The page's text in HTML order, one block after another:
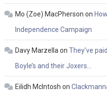
Mo (Zoe) MacPherson on
Independence Campaign
Davy Marzella on They’ve
Boyle’s and their Joxers…
Eilidh McIntosh on